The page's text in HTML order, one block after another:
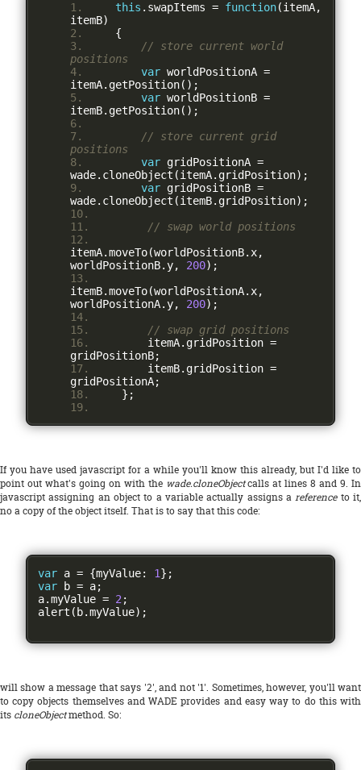
this . swapItems = function(itemA,
itemB)
{
// store current world
positions
var worldPositionA =
itemA. getPosition();
var worldPositionB =
itemB. getPosition();
// store current grid
positions
var gridPositionA =
wade. cloneObject (itemA. gridPosition);
var gridPositionB =
wade. cloneObject (itemB. gridPosition);
// swap world positions
itemA.moveTo(worldPositionB. x,
worldPositionB. y, 200);
itemB.moveTo(worldPositionA. x,
worldPositionA. y, 200);
// swap grid positions
        itemA
. gridPosition =
gridPositionB;
        itemB
. gridPosition =
gridPositionA;
};
If you have used javascript for a while you'll know this already, but I'd like to
point out what's going on with the wade.cloneObjectcalls at lines 8 and 9. In
javascript assigning an object to a variable actually assigns areferenceto it,
no a copy of the object itself. That is to say that this code:
var a = {myValue: 1};
var b = a;
a.myValue = 2 ;
alert ( b.myValue);
will show a message that says '2', and not '1'. Sometimes, however, you'll want
to copy objects themselves and WADE provides and easy way to do this with
its cloneObjectmethod. So: